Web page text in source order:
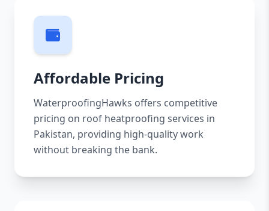
Affordable Pricing
WaterproofingHawks offers competitive
pricing on roof heatproofing services in
Pakistan, providing high-quality work
without breaking the bank.